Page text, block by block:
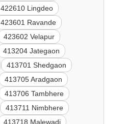
422610 Lingdeo
423601 Ravande
423602 Velapur
413204 Jategaon
413701 Shedgaon
413705 Aradgaon
413706 Tambhere
413711 Nimbhere
413718 Malewadi